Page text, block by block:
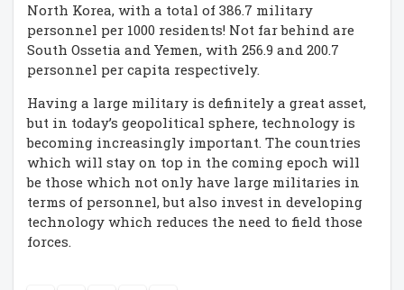
North Korea, with a total of 386.7 military
personnel per 1000 residents! Not far behind are
South Ossetia and Yemen, with 256.9 and 200.7
personnel per capita respectively.
Having a large military is definitely a great asset,
but in today’s geopolitical sphere, technology is
becoming increasingly important. The countries
which will stay on top in the coming epoch will
be those which not only have large militaries in
terms of personnel, but also invest in developing
technology which reduces the need to field those
forces.